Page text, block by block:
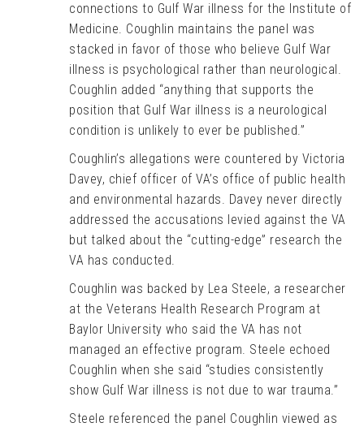
connections to Gulf War illness for the Institute of
Medicine. Coughlin maintains the panel was
stacked in favor of those who believe Gulf War
illness is psychological rather than neurological.
Coughlin added “anything that supports the
position that Gulf War illness is a neurological
condition is unlikely to ever be published.”
Coughlin’s allegations were countered by Victoria
Davey, chief officer of VA’s office of public health
and environmental hazards. Davey never directly
addressed the accusations levied against the VA
but talked about the “cutting-edge” research the
VA has conducted.
Coughlin was backed by Lea Steele, a researcher
at the Veterans Health Research Program at
Baylor University who said the VA has not
managed an effective program. Steele echoed
Coughlin when she said “studies consistently
show Gulf War illness is not due to war trauma.”
Steele referenced the panel Coughlin viewed as